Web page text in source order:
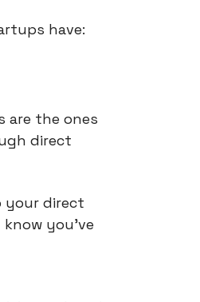
have:
are the ones
direct
your direct
you've